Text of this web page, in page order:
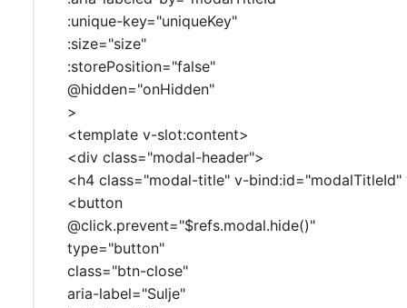
:unique-key="uniqueKey"
:size="size"
:storePosition="false"
@hidden="onHidden"
>
<template v-slot:content>
<div class="modal-header">
<h4 class="modal-title" v-
<button
@click.prevent="$refs.modal.hide()"
type="button"
class="btn-close"
aria-label="Sulje"